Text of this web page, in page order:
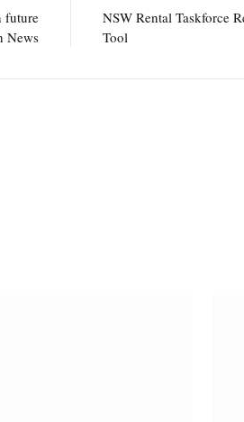
future
News
NSW Rental Taskforce
Tool